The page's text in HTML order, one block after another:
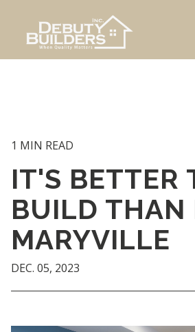
1 MIN READ
IT'S BETTER
BUILD THAN
MARYVILLE
DEC. 05, 2023